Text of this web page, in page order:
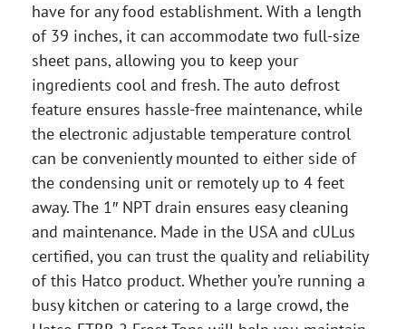
have for any food establishment. With a length
of 39 inches, it can accommodate two full-size
sheet pans, allowing you to keep your
ingredients cool and fresh. The auto defrost
feature ensures hassle-free maintenance, while
the electronic adjustable temperature control
can be conveniently mounted to either side of
the condensing unit or remotely up to 4 feet
away. The 1″ NPT drain ensures easy cleaning
and maintenance. Made in the USA and cULus
certified, you can trust the quality and reliability
of this Hatco product. Whether you’re running a
busy kitchen or catering to a large crowd, the